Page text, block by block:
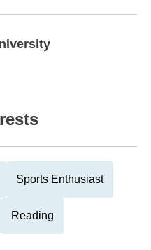
Sports Enthusiast
Reading